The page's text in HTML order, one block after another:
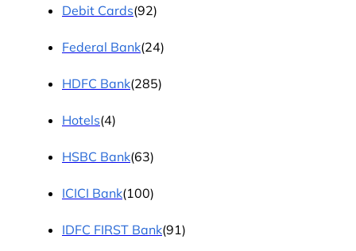
Debit Cards(92)
Federal Bank(24)
HDFC Bank(285)
Hotels(4)
HSBC Bank(63)
ICICI Bank(100)
IDFC FIRST Bank(91)